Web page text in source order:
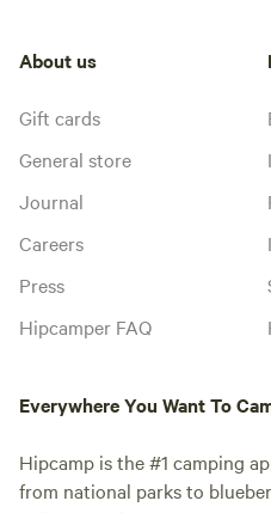
About us
Gift cards
General store
Journal
Careers
Press
Hipcamper FAQ
Everywhere You Want To
Hipcamp is the #1 camping
from national parks to